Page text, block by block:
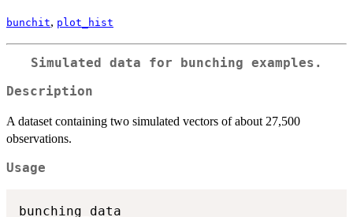
bunchit, plot_hist
Simulated data for bunching examples.
Description
A dataset containing two simulated vectors of about 27,500
observations.
Usage